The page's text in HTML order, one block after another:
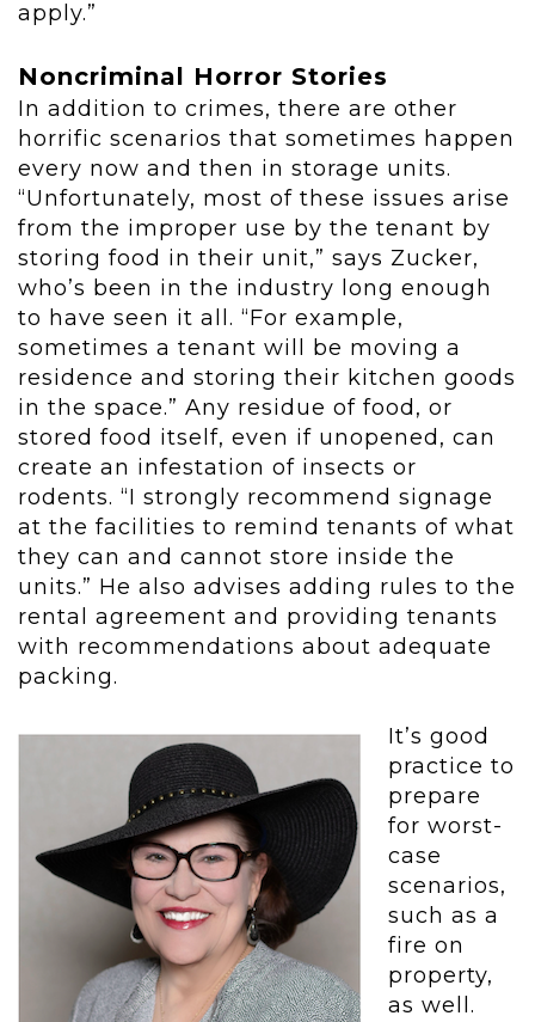
apply.”
Noncriminal Horror Stories
In addition to crimes, there are other
horrific scenarios that sometimes happen
every now and then in storage units.
“Unfortunately, most of these issues arise
from the improper use by the tenant by
storing food in their unit,” says Zucker,
who’s been in the industry long enough
to have seen it all. “For example,
sometimes a tenant will be moving a
residence and storing their kitchen goods
in the space.” Any residue of food, or
stored food itself, even if unopened, can
create an infestation of insects or
rodents. “I strongly recommend signage
at the facilities to remind tenants of what
they can and cannot store inside the
units.” He also advises adding rules to the
rental agreement and providing tenants
with recommendations about adequate
packing.
It’s good
practice to
prepare
for worst-
case
scenarios,
such as a
fire on
property,
as well.